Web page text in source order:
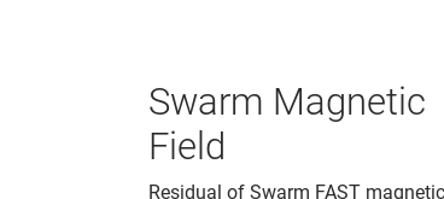
Swarm Magnetic
Field
Residual of Swarm FAST